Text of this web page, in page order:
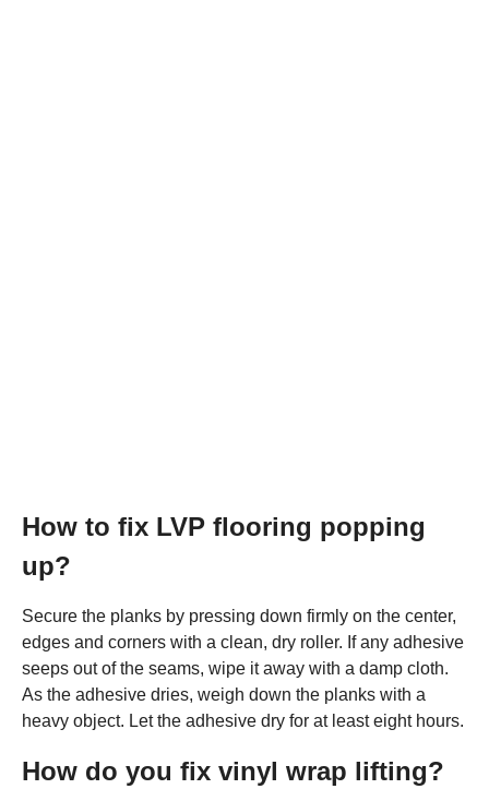
How to fix LVP flooring popping
up?
Secure the planks by pressing down firmly on the center,
edges and corners with a clean, dry roller. If any adhesive
seeps out of the seams, wipe it away with a damp cloth.
As the adhesive dries, weigh down the planks with a
heavy object. Let the adhesive dry for at least eight hours.
How do you fix vinyl wrap lifting?